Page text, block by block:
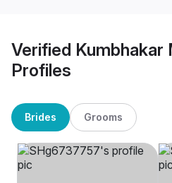
Verified Kumbhakar
Profiles
Brides Grooms